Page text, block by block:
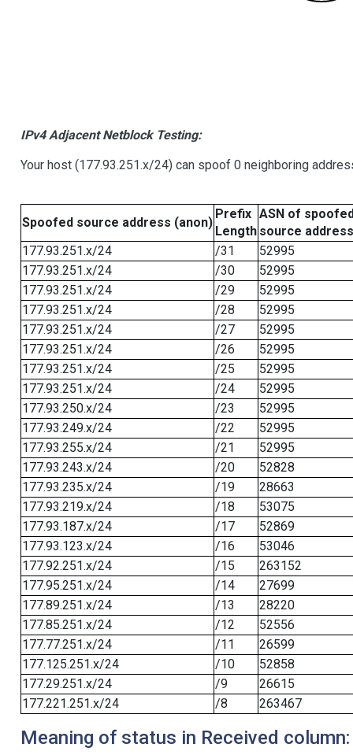
IPv4 Adjacent Netblock Testing:
Your host (177.93.251.x/24) can spoof 0 neighboring
Spoofed source address (anon)
Prefix
Length
ASN of
source address
177.93.251.x/24
/31
52995
177.93.251.x/24
/30
52995
177.93.251.x/24
/29
52995
177.93.251.x/24
/28
52995
177.93.251.x/24
/27
52995
177.93.251.x/24
/26
52995
177.93.251.x/24
/25
52995
177.93.251.x/24
/24
52995
177.93.250.x/24
/23
52995
177.93.249.x/24
/22
52995
177.93.255.x/24
/21
52995
177.93.243.x/24
/20
52828
177.93.235.x/24
/19
28663
177.93.219.x/24
/18
53075
177.93.187.x/24
/17
52869
177.93.123.x/24
/16
53046
177.92.251.x/24
/15
263152
177.95.251.x/24
/14
27699
177.89.251.x/24
/13
28220
177.85.251.x/24
/12
52556
177.77.251.x/24
/11
26599
177.125.251.x/24
/10
52858
177.29.251.x/24
/9
26615
177.221.251.x/24
/8 263467
Meaning of status in Received column: